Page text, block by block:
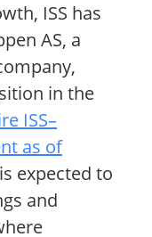
ISS has
AS, a
in the
ISS–
as of
expected to
and